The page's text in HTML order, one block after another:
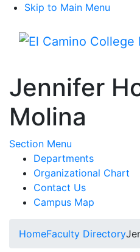
Skip to Main Menu
Jennifer
Molina
Section Menu
Departments
Organizational Chart
Contact Us
Campus Map
HomeFaculty Directory